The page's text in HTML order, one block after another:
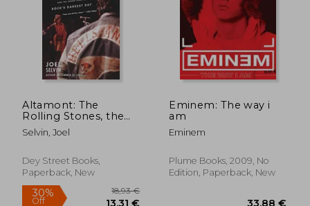
Altamont: The
Rolling Stones, the
Hells Angels, and the
Inside Story of Rock's
Selvin, Joel
Dey Street Books,
Paperback, New
Eminem: The way i
am
Eminem
Plume Books, 2009, No
Edition, Paperback, New